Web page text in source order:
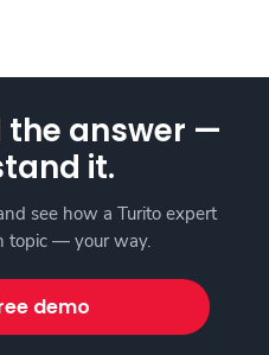
the answer —
it.
see how a Turito expert
topic — your way.
demo